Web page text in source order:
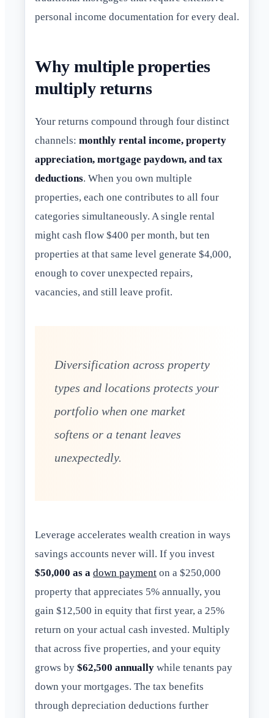
personal income documentation for every deal.
Why multiple properties
multiply returns
Your returns compound through four distinct
channels: monthly rental income, property
appreciation, mortgage paydown, and tax
deductions. When you own multiple
properties, each one contributes to all four
categories simultaneously. A single rental
might cash flow $400 per month, but ten
properties at that same level generate $4,000,
enough to cover unexpected repairs,
vacancies, and still leave profit.
Diversification across property
types and locations protects your
portfolio when one market
softens or a tenant leaves
unexpectedly.
Leverage accelerates wealth creation in ways
savings accounts never will. If you invest
$50,000 as a down payment on a $250,000
property that appreciates 5% annually, you
gain $12,500 in equity that first year, a 25%
return on your actual cash invested. Multiply
that across five properties, and your equity
grows by $62,500 annually while tenants pay
down your mortgages. The tax benefits
through depreciation deductions further